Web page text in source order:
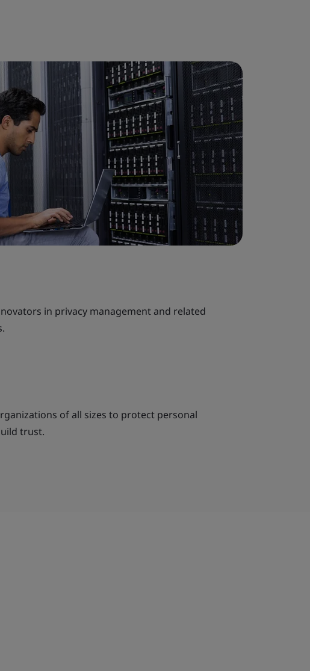
in privacy management and related
of all sizes to protect personal
trust.